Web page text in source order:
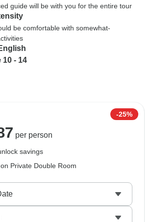
guide will be with you for the entire tour
be comfortable with somewhat-
10 - 14
-25%
per person
savings
Private Double Room